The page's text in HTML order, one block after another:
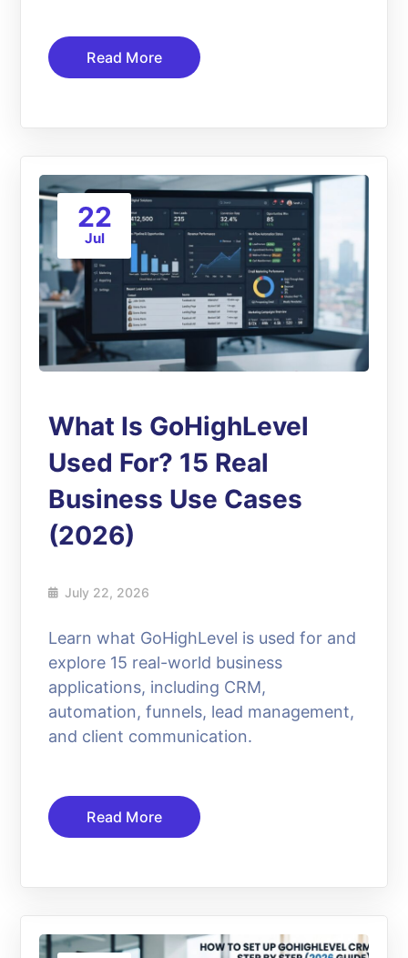
Read More
22
Jul
What Is GoHighLevel
Used For? 15 Real
Business Use Cases
(2026)
July 22, 2026
Learn what GoHighLevel is used for and
explore 15 real-world business
applications, including CRM,
automation, funnels, lead management,
and client communication.
Read More